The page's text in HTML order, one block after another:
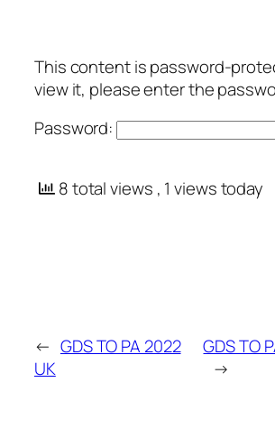
This content is password-
view it, please enter the
Password:
8 total views , 1 views today
← GDS TO PA 2022
UK
GDS TO
→